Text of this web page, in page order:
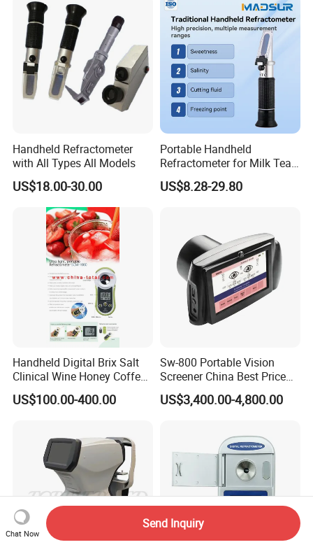
Handheld Refractometer
with All Types All Models
US$18.00-30.00
Portable Handheld
Refractometer for Milk Tea
Jam Soy Milk Concentration
Testing
US$8.28-29.80
Handheld Digital Brix Salt
Clinical Wine Honey Coffee
Car Refractometer
US$100.00-400.00
Sw-800 Portable Vision
Screener China Best Price
Optometry Equipment
Vision Screening Machine
Auto Refractometer for Sale
US$3,400.00-4,800.00
Chat Now
Send Inquiry